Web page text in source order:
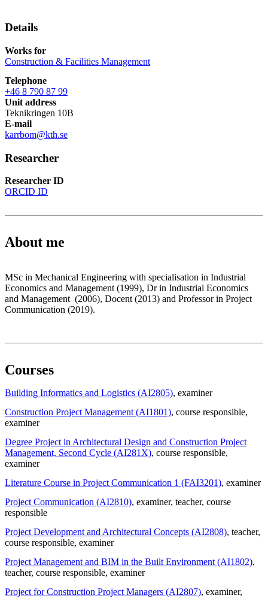
Details
Works for
Construction & Facilities Management
Telephone
+46 8 790 87 99
Unit address
Teknikringen 10B
E-mail
karrbom@kth.se
Researcher
Researcher ID
ORCID ID
About me
MSc in Mechanical Engineering with specialisation in Industrial
Economics and Management (1999), Dr in Industrial Economics
and Management (2006), Docent (2013) and Professor in Project
Communication (2019).
Courses
Building Informatics and Logistics (AI2805), examiner
Construction Project Management (AI1801), course responsible,
examiner
Degree Project in Architectural Design and Construction Project
Management, Second Cycle (AI281X), course responsible,
examiner
Literature Course in Project Communication 1 (FAI3201), examiner
Project Communication (AI2810), examiner, teacher, course
responsible
Project Development and Architectural Concepts (AI2808), teacher,
course responsible, examiner
Project Management and BIM in the Built Environment (AI1802),
teacher, course responsible, examiner
Project for Construction Project Managers (AI2807), examiner,